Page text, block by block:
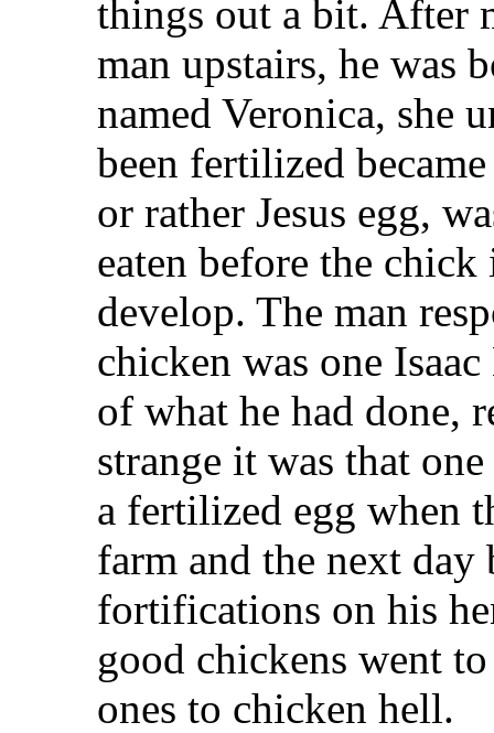
things out a bit. After
man upstairs, he was
named Veronica, she
been fertilized
or rather Jesus egg,
eaten before the
develop. The man
chicken was one
of what he had done,
strange it was that
a fertilized egg when
farm and the next
fortifications on his
good chickens went
ones to chicken hell.